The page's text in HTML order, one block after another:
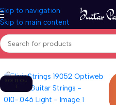
Skip to navigation
Skip to main content
Home Accessories
SOLD OU
T